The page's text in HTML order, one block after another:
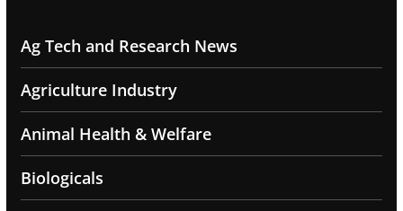
Ag Tech and Research News
Agriculture Industry
Animal Health & Welfare
Biologicals